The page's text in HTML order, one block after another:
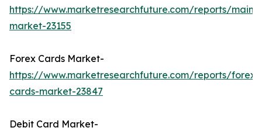
https://www.marketresearchfuture.com/reports/
market-23155
Forex Cards Market-
https://www.marketresearchfuture.com/reports/forex-
cards-market-23847
Debit Card Market-